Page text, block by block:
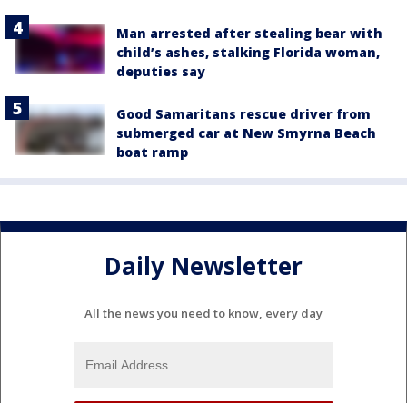
Man arrested after stealing bear with
child’s ashes, stalking Florida woman,
deputies say
Good Samaritans rescue driver from
submerged car at New Smyrna Beach
boat ramp
Daily Newsletter
All the news you need to know, every day